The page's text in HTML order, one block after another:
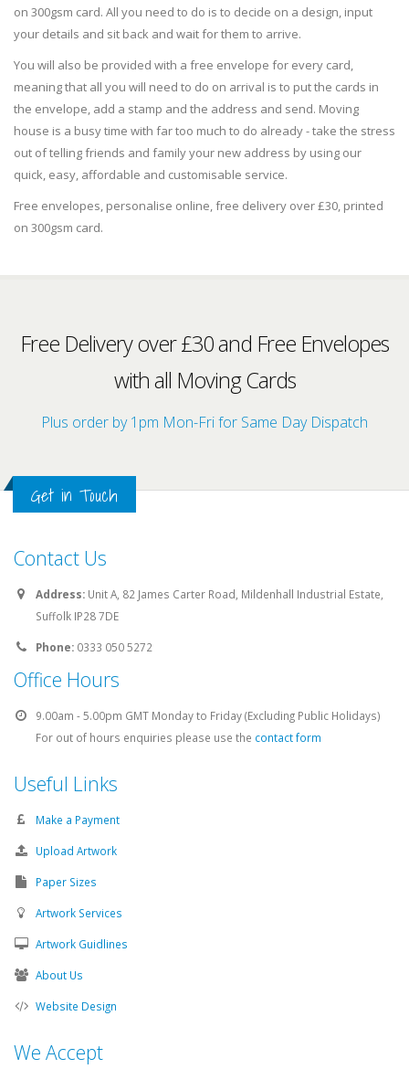
on 300gsm card. All you need to do is to decide on a design, input
your details and sit back and wait for them to arrive.
You will also be provided with a free envelope for every card,
meaning that all you will need to do on arrival is to put the cards in
the envelope, add a stamp and the address and send. Moving
house is a busy time with far too much to do already - take the stress
out of telling friends and family your new address by using our
quick, easy, affordable and customisable service.
Free envelopes, personalise online, free delivery over £30, printed
on 300gsm card.
Free Delivery over £30 and Free Envelopes
with all Moving Cards
Plus order by 1pm Mon-Fri for Same Day Dispatch
Get in Touch
Contact Us
Address: Unit A, 82 James Carter Road, Mildenhall Industrial Estate,
Suffolk IP28 7DE
Phone: 0333 050 5272
Office Hours
9.00am - 5.00pm GMT Monday to Friday (Excluding Public Holidays)
For out of hours enquiries please use the contact form
Useful Links
Make a Payment
Upload Artwork
Paper Sizes
Artwork Services
Artwork Guidlines
About Us
Website Design
We Accept